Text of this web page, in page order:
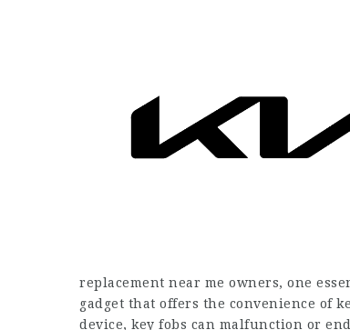
replacement near me owners, one
gadget that offers the convenience of
device, key fobs can malfunction or